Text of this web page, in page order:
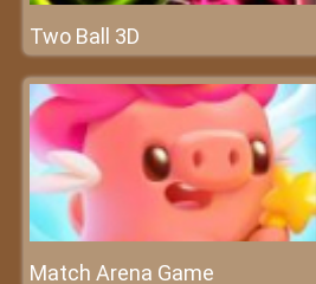
Two Ball 3D
Match Arena Game